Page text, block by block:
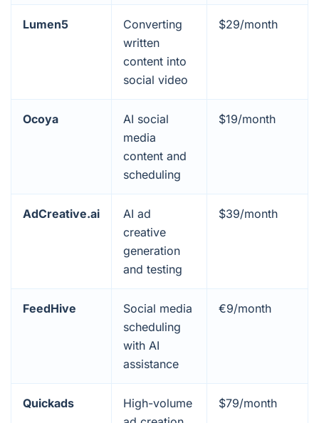
Lumen5
Converting
written
content into
social video
$29/month
Ocoya
AI social
media
content and
scheduling
$19/month
AdCreative.ai
AI ad
creative
generation
and testing
$39/month
FeedHive
Social media
scheduling
with AI
assistance
€9/month
Quickads
High-volume
$79/month